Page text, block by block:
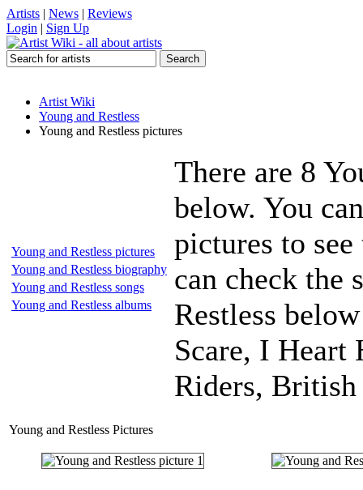
Artists | News | Reviews
Login | Sign Up
Artist Wiki
Young and Restless
Young and Restless pictures
Young and Restless pictures
Young and Restless biography
Young and Restless songs
Young and Restless albums
There are 8
below. You
pictures to
can check the
Restless
Scare, I
Riders,
Young and Restless Pictures